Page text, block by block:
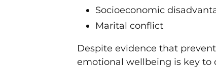
Socioeconomic
Marital conflict
Despite evidence that
emotional wellbeing is key